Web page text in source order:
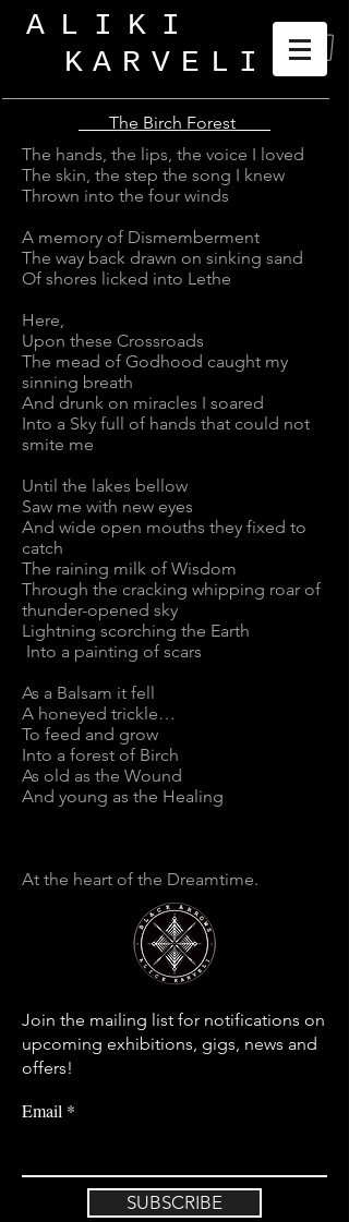
ALIKI
KARVELI
The Birch Forest
The hands, the lips, the voice I loved
The skin, the step the song I knew
Thrown into the four winds
A memory of Dismemberment
The way back drawn on sinking sand
Of shores licked into Lethe
Here,
Upon these Crossroads
The mead of Godhood caught my
sinning breath
And drunk on miracles I soared
Into a Sky full of hands that could not
smite me
Until the lakes bellow
Saw me with new eyes
And wide open mouths they fixed to
catch
The raining milk of Wisdom
Through the cracking whipping roar of
thunder-opened sky
Lightning scorching the Earth
Into a painting of scars
As a Balsam it fell
A honeyed trickle…
To feed and grow
Into a forest of Birch
As old as the Wound
And young as the Healing
At the heart of the Dreamtime.
Join the mailing list for notifications on
upcoming exhibitions, gigs, news and
offers!
Email
SUBSCRIBE